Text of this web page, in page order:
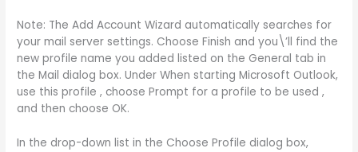
Note: The Add Account Wizard automatically searches for
your mail server settings. Choose Finish and you\’ll find the
new profile name you added listed on the General tab in
the Mail dialog box. Under When starting Microsoft Outlook,
use this profile , choose Prompt for a profile to be used ,
and then choose OK.
In the drop-down list in the Choose Profile dialog box,